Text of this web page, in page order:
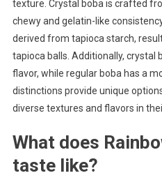
texture. Crystal boba is crafted
chewy and gelatin-like
derived from tapioca starch,
tapioca balls. Additionally, crystal
flavor, while regular boba has a
distinctions provide unique
diverse textures and flavors in
What does
taste like?